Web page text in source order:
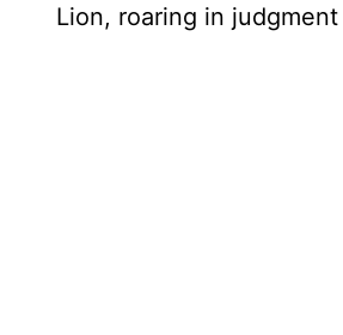
Lion, roaring in